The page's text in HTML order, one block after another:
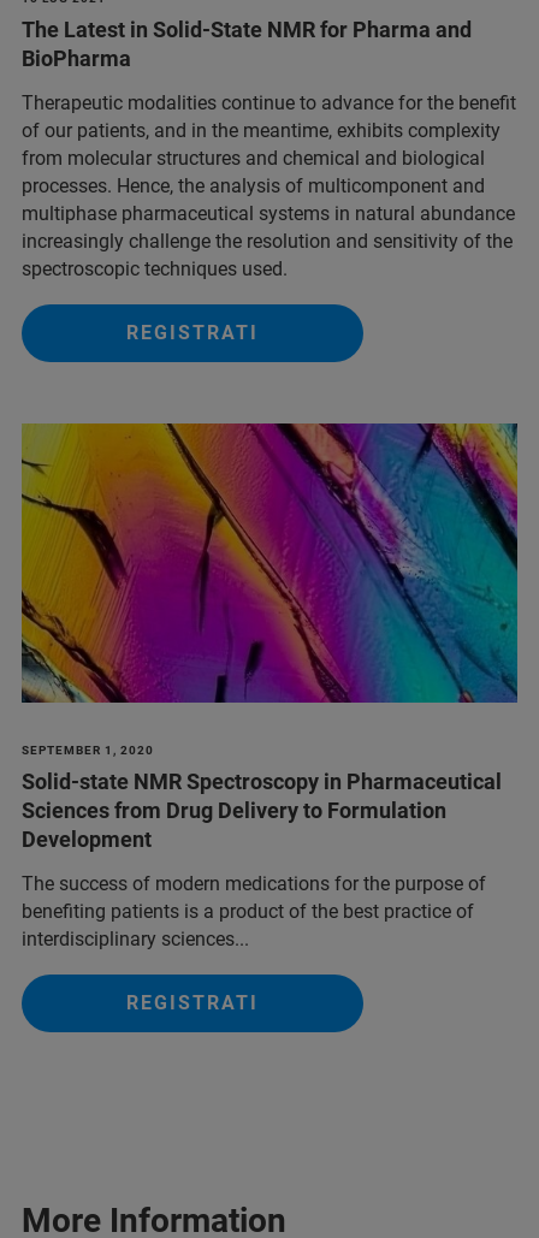
The Latest in Solid-State NMR for Pharma and
BioPharma
Therapeutic modalities continue to advance for the benefit
of our patients, and in the meantime, exhibits complexity
from molecular structures and chemical and biological
processes. Hence, the analysis of multicomponent and
multiphase pharmaceutical systems in natural abundance
increasingly challenge the resolution and sensitivity of the
spectroscopic techniques used.
REGISTRATI
SEPTEMBER 1, 2020
Solid-state NMR Spectroscopy in Pharmaceutical
Sciences from Drug Delivery to Formulation
Development
The success of modern medications for the purpose of
benefiting patients is a product of the best practice of
interdisciplinary sciences...
REGISTRATI
More Information